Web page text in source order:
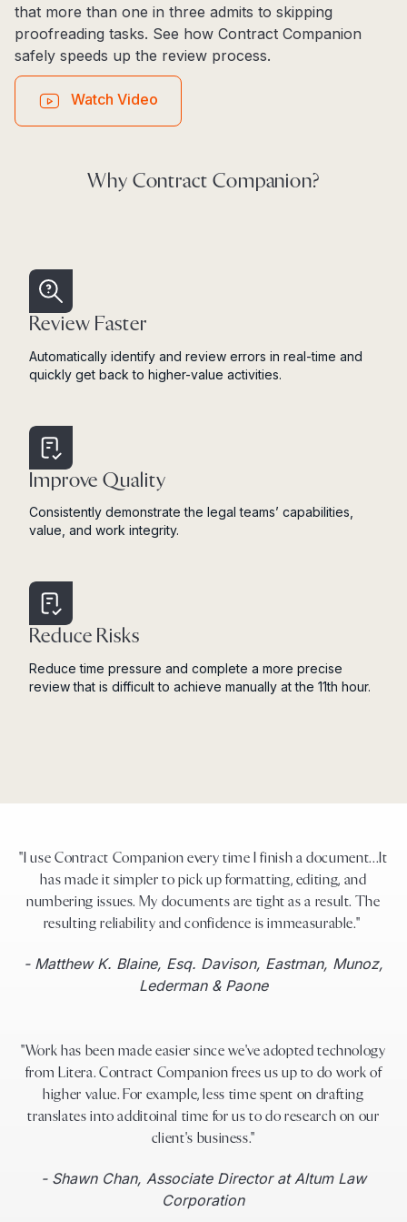
that more than one in three admits to skipping
proofreading tasks. See how Contract Companion
safely speeds up the review process.
Watch Video
Why Contract Companion?
Review Faster
Automatically identify and review errors in real-time and
quickly get back to higher-value activities.
Improve Quality
Consistently demonstrate the legal teams’ capabilities,
value, and work integrity.
Reduce Risks
Reduce time pressure and complete a more precise
review that is difficult to achieve manually at the 11th hour.
"I use Contract Companion every time I finish a document...It
has made it simpler to pick up formatting, editing, and
numbering issues. My documents are tight as a result. The
resulting reliability and confidence is immeasurable."
- Matthew K. Blaine, Esq. Davison, Eastman, Munoz,
Lederman & Paone
"Work has been made easier since we've adopted technology
from Litera. Contract Companion frees us up to do work of
higher value. For example, less time spent on drafting
translates into additoinal time for us to do research on our
client's business."
- Shawn Chan, Associate Director at Altum Law
Corporation